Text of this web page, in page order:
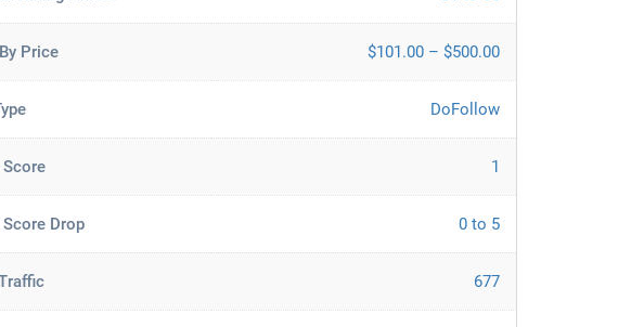
Price $101.00 – $500.00
DoFollow
1
Drop 0 to 5
677